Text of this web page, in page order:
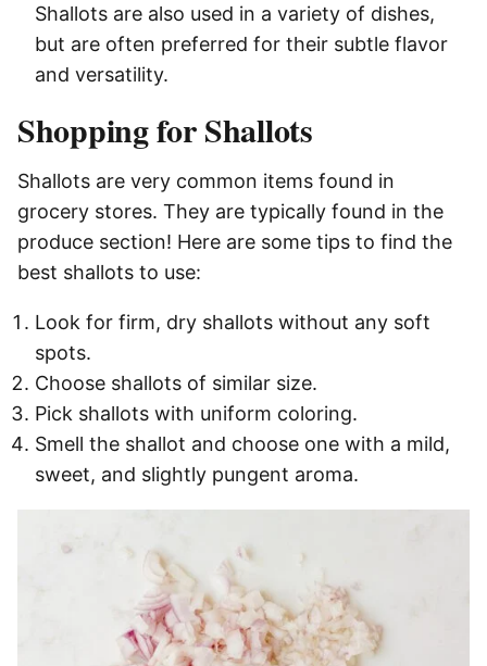
Shallots are also used in a variety of dishes,
but are often preferred for their subtle flavor
and versatility.
Shopping for Shallots
Shallots are very common items found in
grocery stores. They are typically found in the
produce section! Here are some tips to find the
best shallots to use:
Look for firm, dry shallots without any soft
spots.
Choose shallots of similar size.
Pick shallots with uniform coloring.
Smell the shallot and choose one with a mild,
sweet, and slightly pungent aroma.